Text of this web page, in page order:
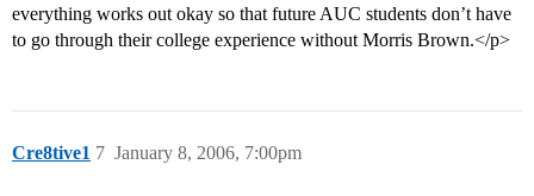
everything works out okay so that future AUC students don’t have
to go through their college experience without Morris Brown.</p>
Cre8tive1 January 8, 2006, 7:00pm
7